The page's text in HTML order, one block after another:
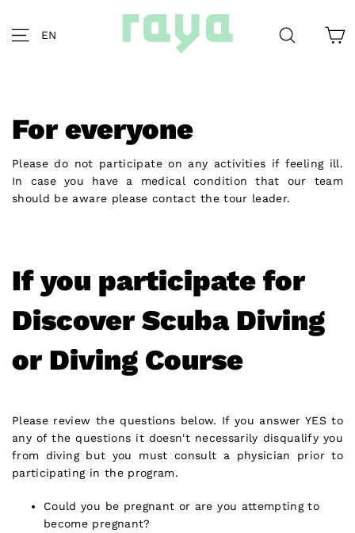
content
Site navigation
EN Search
For everyone
Please do not participate on any activities if feeling ill.
In case you have a medical condition that our team
should be aware please contact the tour leader.
If you participate for
Discover Scuba Diving
or Diving Course
Please review the questions below. If you answer YES to
any of the questions it doesn't necessarily disqualify you
from diving but you must consult a physician prior to
participating in the program.
Could you be pregnant or are you attempting to
become pregnant?